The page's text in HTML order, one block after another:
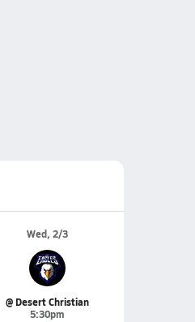
Wed, 2/3
@ Desert Christian
5:30pm